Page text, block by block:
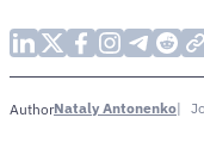
AuthorNataly Antonenko